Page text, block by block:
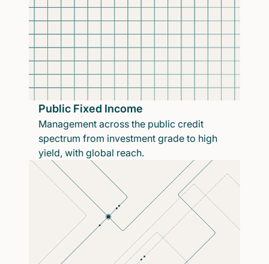
Public Fixed Income
Management across the public credit
spectrum from investment grade to high
yield, with global reach.